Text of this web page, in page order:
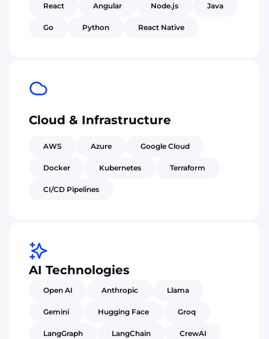
React Angular Node.js Java
Go Python React Native
Cloud & Infrastructure
AWS Azure Google Cloud
Docker Kubernetes Terraform
CI/CD Pipelines
AI Technologies
Open AI Anthropic Llama
Gemini Hugging Face Groq
LangGraph LangChain CrewAI